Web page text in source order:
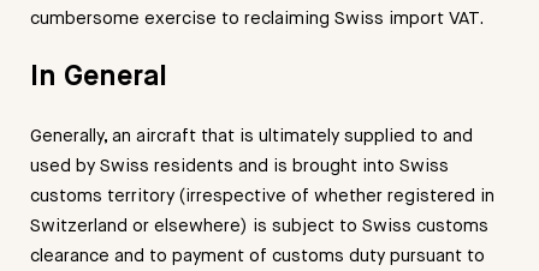
cumbersome exercise to reclaiming Swiss import VAT.
In General
Generally, an aircraft that is ultimately supplied to and
used by Swiss residents and is brought into Swiss
customs territory (irrespective of whether registered in
Switzerland or elsewhere) is subject to Swiss customs
clearance and to payment of customs duty pursuant to